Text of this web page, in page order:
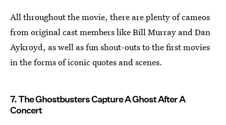
All throughout the movie, there are plenty of cameos
from original cast members like Bill Murray and Dan
Aykroyd, as well as fun shout-outs to the first movies
in the forms of iconic quotes and scenes.
7. The Ghostbusters Capture A Ghost After A
Concert